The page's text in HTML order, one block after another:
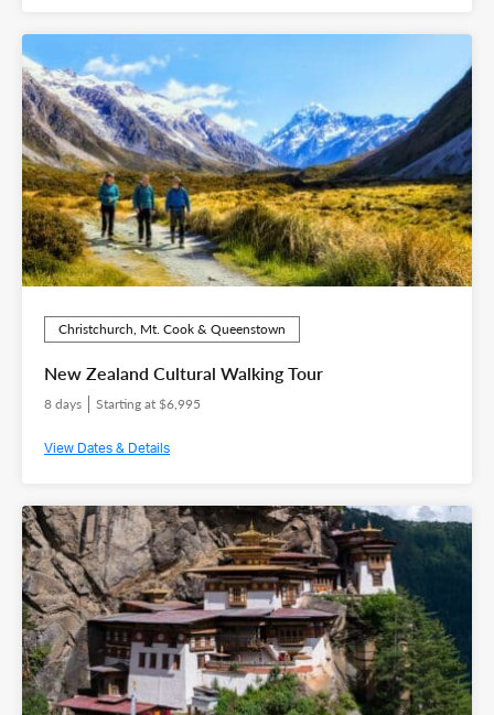
Christchurch, Mt. Cook & Queenstown
New Zealand Cultural Walking Tour
8 days Starting at $6,995
View Dates & Details